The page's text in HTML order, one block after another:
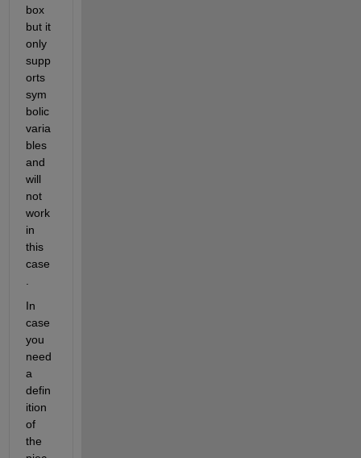
box
but it
only
supp
orts
sym
bolic
varia
bles
and
will
not
work
in
this
case
In
case
you
need
a
defin
ition
of
the